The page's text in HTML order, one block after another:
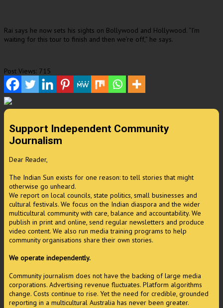
Rai says he now sets his sights on Bollywood and Hollywood. “I’m
waiting for this tour to finish and then we’re off,” he says.
Post Views: 715
Support Independent Community
Journalism
Dear Reader,
The Indian Sun exists for one reason: to tell stories that might
otherwise go unheard.
We report on local councils, state politics, small businesses and
cultural festivals. We focus on the Indian diaspora and the wider
multicultural community with care, balance and accountability. We
publish in print and online, send regular newsletters and produce
video content. We also run media training programs to help
community organisations share their own stories.
We operate independently.
Community journalism does not have the backing of large media
corporations. Advertising revenue fluctuates. Platform algorithms
change. Costs continue to rise. Yet the need for credible, grounded
reporting in a multicultural Australia has never been greater.